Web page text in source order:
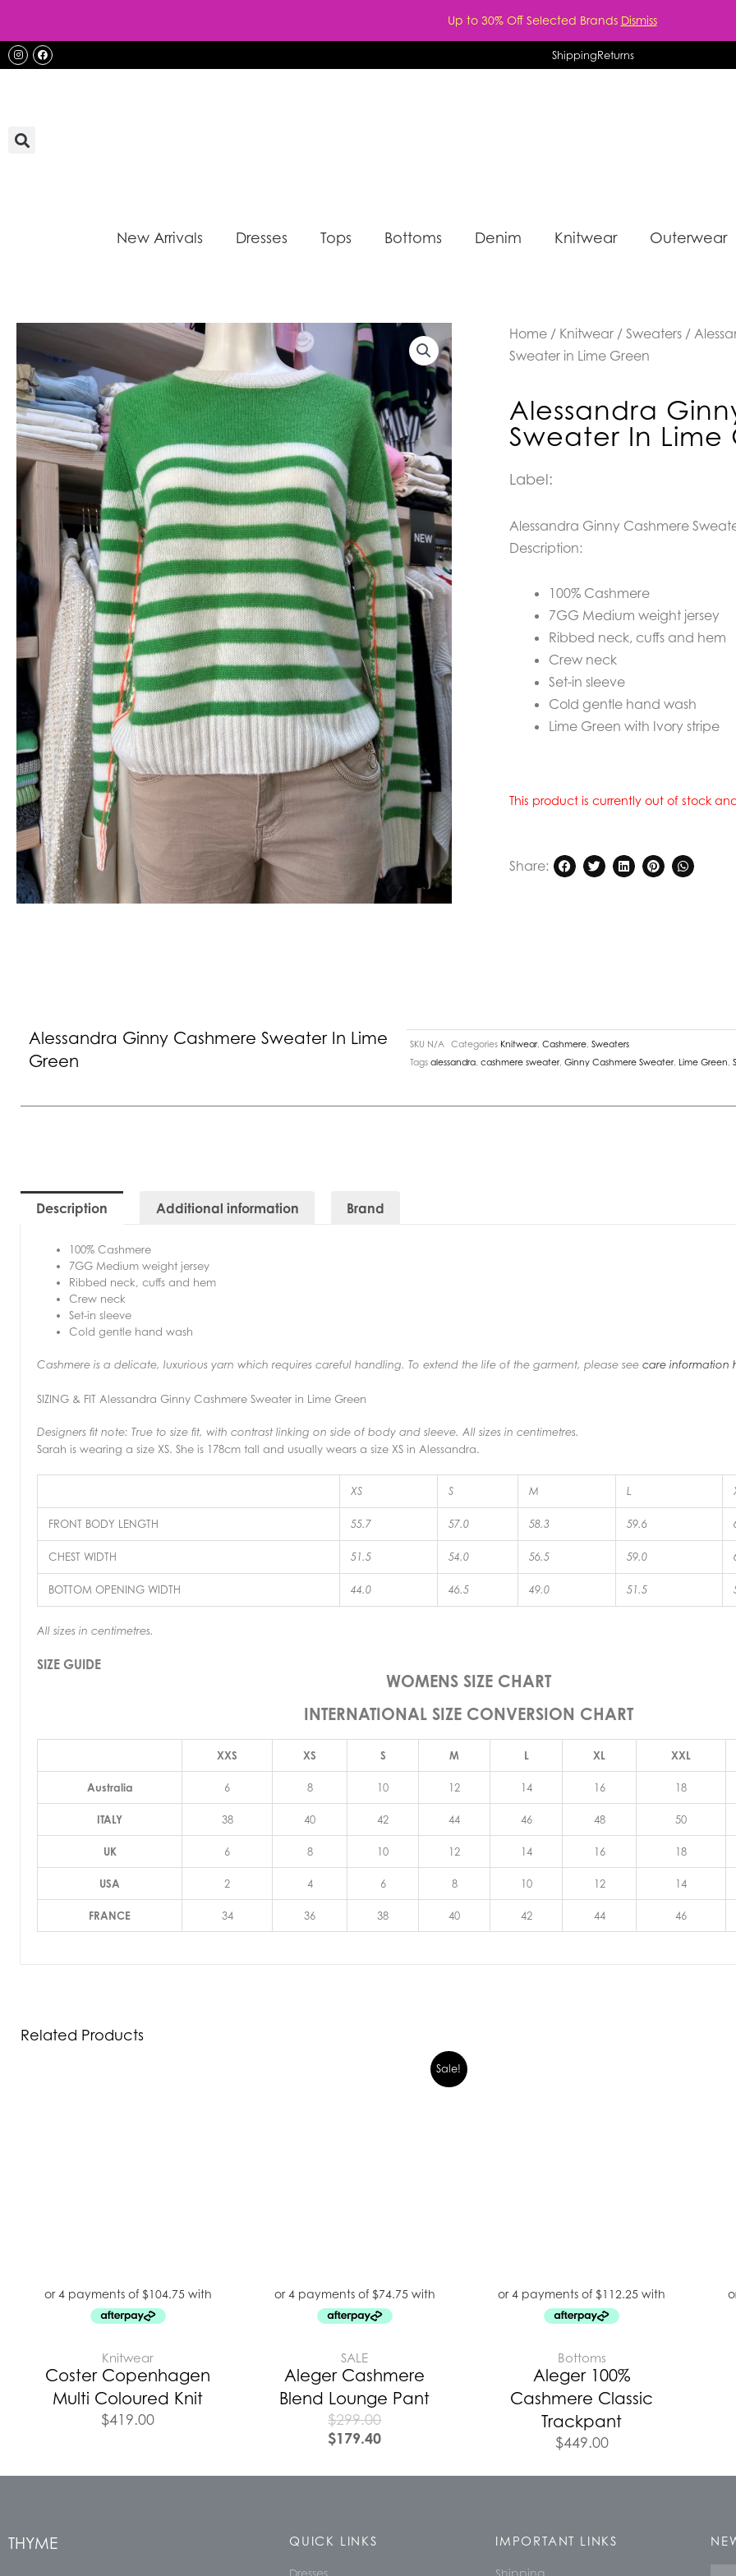
Up to 30% Off Selected Brands Dismiss
content
InstagramFacebook ShippingReturns
New Arrivals Dresses Tops Bottoms Denim Knitwear Outerwear
Home / Knitwear / Sweaters /
Sweater in Lime Green
Alessandra
Sweater In Lime
Label:
Alessandra Ginny Cashmere
Description:
100% Cashmere
7GG Medium weight jersey
Ribbed neck, cuffs and hem
Crew neck
Set-in sleeve
Cold gentle hand wash
Lime Green with Ivory stripe
This product is currently out of stock
Share:
Alessandra Ginny Cashmere Sweater In Lime
Green
SKU N/A Categories Knitwear,Cashmere ,Sweaters
Tags alessandra ,cashmere sweater,Ginny Cashmere Sweater, Lime Green ,
Description Additional information Brand
100% Cashmere
7GG Medium weight jersey
Ribbed neck, cuffs and hem
Crew neck
Set-in sleeve
Cold gentle hand wash
Cashmere is a delicate, luxurious yarn which requires careful handling. To extend the life of the garment, please see care information
SIZING & FIT Alessandra Ginny Cashmere Sweater in Lime Green
Designers fit note: True to size fit, with contrast linking on side of body and sleeve. All sizes in centimetres.
Sarah is wearing a size XS. She is 178cm tall and usually wears a size XS in Alessandra.
XS S M L
FRONT BODY LENGTH 55.7 57.0 58.3 59.6
CHEST WIDTH 51.5 54.0 56.5 59.0
BOTTOM OPENING WIDTH 44.0 46.5 49.0 51.5
All sizes in centimetres.
SIZE GUIDE
WOMENS SIZE CHART
INTERNATIONAL SIZE CONVERSION CHART
XXS XS S M L XL XXL
Australia 6 8 10 12 14 16 18
ITALY 38 40 42 44 46 48 50
UK 6 8 10 12 14 16 18
USA 2 4 6 8 10 12 14
FRANCE 34 36 38 40 42 44 46
Related Products
Knitwear
Coster Copenhagen
Multi Coloured Knit
$419.00
Sale!
SALE
Aleger Cashmere
Blend Lounge Pant
$299.00
$179.40
Bottoms
Aleger 100%
Cashmere Classic
Trackpant
$449.00
THYME QUICK LINKS
Dresses
IMPORTANT LINKS
Shipping